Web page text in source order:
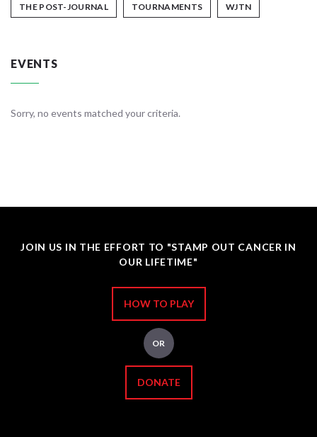
THE POST-JOURNAL TOURNAMENTS WJTN
EVENTS
Sorry, no events matched your criteria.
JOIN US IN THE EFFORT TO "STAMP OUT CANCER IN
OUR LIFETIME"
HOW TO PLAY
OR
DONATE